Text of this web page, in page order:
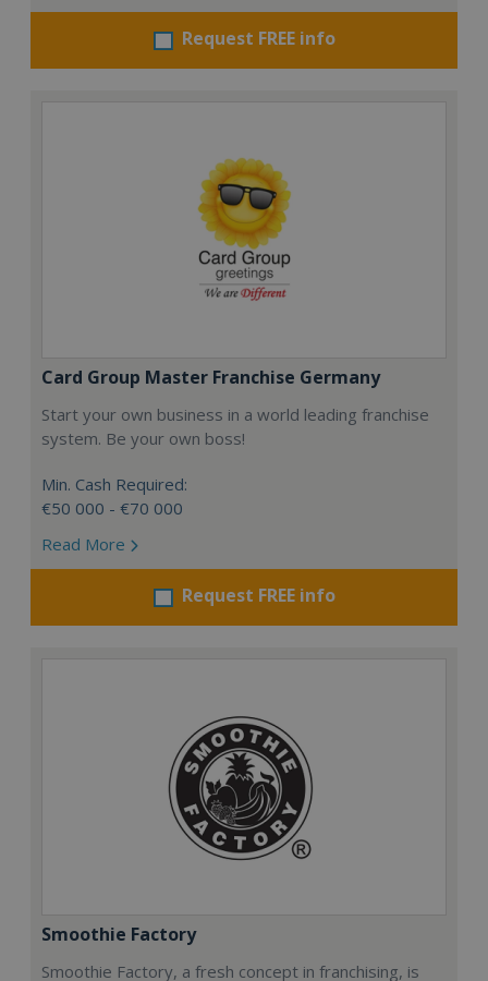
Request FREE info
Card Group Master Franchise Germany
Start your own business in a world leading franchise
system. Be your own boss!
Min. Cash Required:
€50 000 - €70 000
Read More
Request FREE info
Smoothie Factory
Smoothie Factory, a fresh concept in franchising, is